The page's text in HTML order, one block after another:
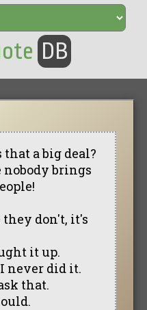
DB
that a big deal?
nobody brings
they don't, it's
it up.
I never did it.
that.